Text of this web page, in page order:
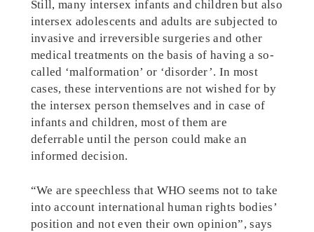
Still, many intersex infants and children but also
intersex adolescents and adults are subjected to
invasive and irreversible surgeries and other
medical treatments on the basis of having a so-
called ‘malformation’ or ‘disorder’. In most
cases, these interventions are not wished for by
the intersex person themselves and in case of
infants and children, most of them are
deferrable until the person could make an
informed decision.
“We are speechless that WHO seems not to take
into account international human rights bodies’
position and not even their own opinion”, says